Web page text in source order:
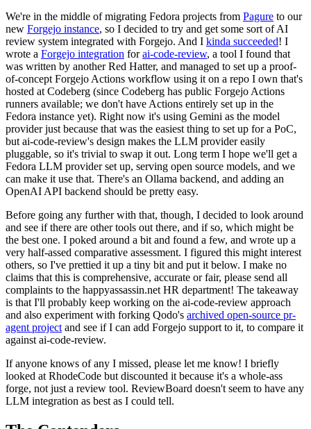
We're in the middle of migrating Fedora projects from Pagure to our
new Forgejo instance, so I decided to try and get some sort of AI
review system integrated with Forgejo. And I kinda succeeded! I
wrote a Forgejo integration forai-code-review, a tool I found that
was written by another Red Hatter, and managed to set up a proof-
of-concept Forgejo Actions workflow using it on a repo I own that's
hosted at Codeberg (since Codeberg has public Forgejo Actions
runners available; we don't have Actions entirely set up in the
Fedora instance yet). Right now it's using Gemini as the model
provider just because that was the easiest thing to set up for a PoC,
but ai-code-review's design makes the LLM provider easily
pluggable, so it's trivial to swap it out. Long term I hope we'll get a
Fedora LLM provider set up, serving open source models, and we
can make it use that. There's an Ollama backend, and adding an
OpenAI API backend should be pretty easy.
Before going any further with that, though, I decided to look around
and see if there are other tools out there, and if so, which might be
the best one. I poked around a bit and found a few, and wrote up a
very half-assed comparative assessment. I figured this might interest
others, so I've prettied it up a tiny bit and put it below. I make no
claims that this is comprehensive, accurate or fair, please send all
complaints to the happyassassin.net HR department! The takeaway
is that I'll probably keep working on the ai-code-review approach
and also experiment with forking Qodo's archived open-source pr-
agent project and see if I can add Forgejo support to it, to compare it
against ai-code-review.
If anyone knows of any I missed, please let me know! I briefly
looked at RhodeCode but discounted it because it's a whole-ass
forge, not just a review tool. ReviewBoard doesn't seem to have any
LLM integration as best as I could tell.